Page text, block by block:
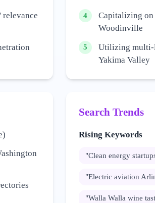
4
Capitalizing
Woodinville
5
Utilizing multi-
Yakima Valley
Search Trends
Rising Keywords
"Clean energy
"Electric aviation
"Walla Walla wine